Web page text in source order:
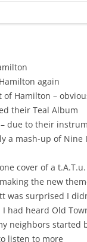
again
of Hamilton –
their Teal Album
due to their
a mash-up of Nine
cover of a
the new
was surprised I
had heard Old
neighbors
listen to more